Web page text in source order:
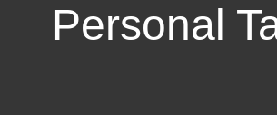
Personal